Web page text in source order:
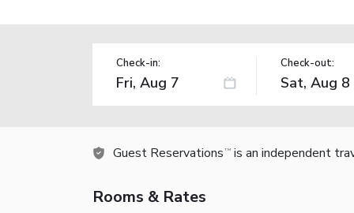
Check-in: Check-out:
Guest Reservations TM is an independent
Rooms & Rates